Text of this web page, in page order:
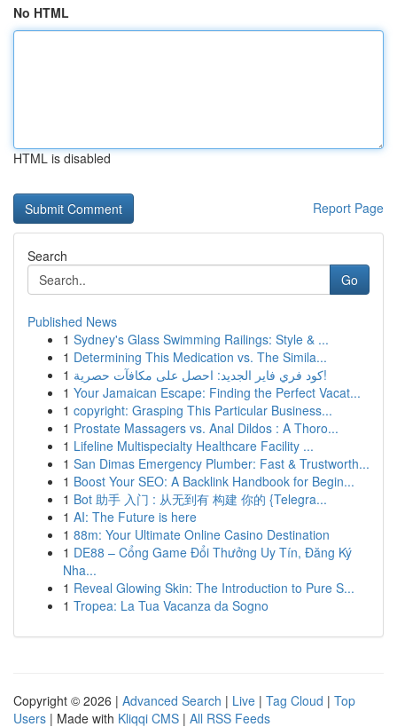
No HTML
HTML is disabled
Report Page
Search
Go
Published News
1 Sydney's Glass Swimming Railings: Style & ...
1 Determining This Medication vs. The Simila...
1
كود فري فاير الجديد: احصل على مكافآت حصرية!
1 Your Jamaican Escape: Finding the Perfect Vacat...
1 copyright: Grasping This Particular Business...
1 Prostate Massagers vs. Anal Dildos : A Thoro...
1 Lifeline Multispecialty Healthcare Facility ...
1 San Dimas Emergency Plumber: Fast & Trustworth...
1 Boost Your SEO: A Backlink Handbook for Begin...
1 Bot 助手 入门 : 从无到有 构建 你的 {Telegra...
1 AI: The Future is here
1 88m: Your Ultimate Online Casino Destination
1 DE88 – Cổng Game Đổi Thưởng Uy Tín, Đăng Ký
Nha...
1 Reveal Glowing Skin: The Introduction to Pure S...
1 Tropea: La Tua Vacanza da Sogno
Copyright © 2026 | Advanced Search | Live | Tag Cloud | Top
Users | Made with Kliqqi CMS | All RSS Feeds